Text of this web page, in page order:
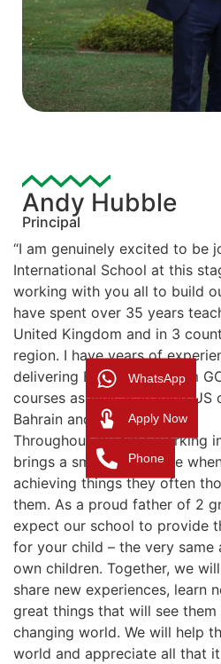
Andy Hubble
Principal
“I am genuinely excited to be
International School at this
working with you all to build
have spent over 35 years
United Kingdom and in 3
region. I have years of
delivering British curriculum
courses as well as leading US
Bahrain and Abu Dhabi.
Throughout my time working
brings a smile to my face
achieving things they often
them. As a proud father of 2
expect our school to provide
for your child – the very same
own children. Together, we
share new experiences, learn
great things that will see
changing world. We will help
world and appreciate all that
WhatsApp
Apply Now
Phone